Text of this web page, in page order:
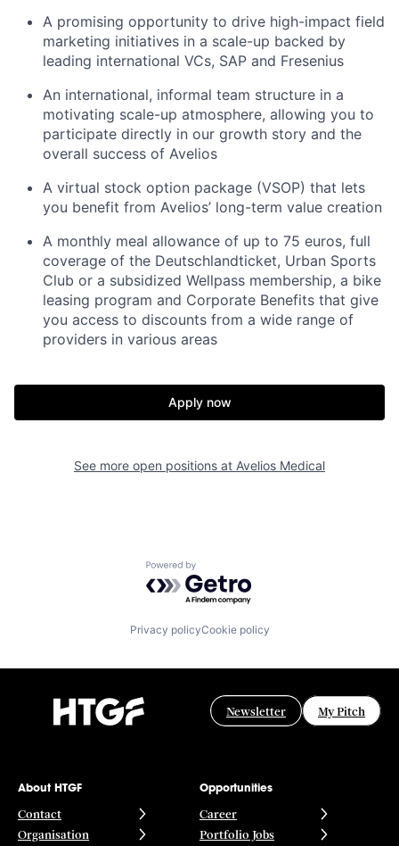
A promising opportunity to drive high-impact field
marketing initiatives in a scale-up backed by
leading international VCs, SAP and Fresenius
An international, informal team structure in a
motivating scale-up atmosphere, allowing you to
participate directly in our growth story and the
overall success of Avelios
A virtual stock option package (VSOP) that lets
you benefit from Avelios’ long-term value creation
A monthly meal allowance of up to 75 euros, full
coverage of the Deutschlandticket, Urban Sports
Club or a subsidized Wellpass membership, a bike
leasing program and Corporate Benefits that give
you access to discounts from a wide range of
providers in various areas
Apply now
See more open positions at Avelios Medical
Powered by Getro.com
Privacy policyCookie policy
Newsletter My Pitch
About HTGF
Contact
Organisation
Opportunities
Career
Portfolio Jobs